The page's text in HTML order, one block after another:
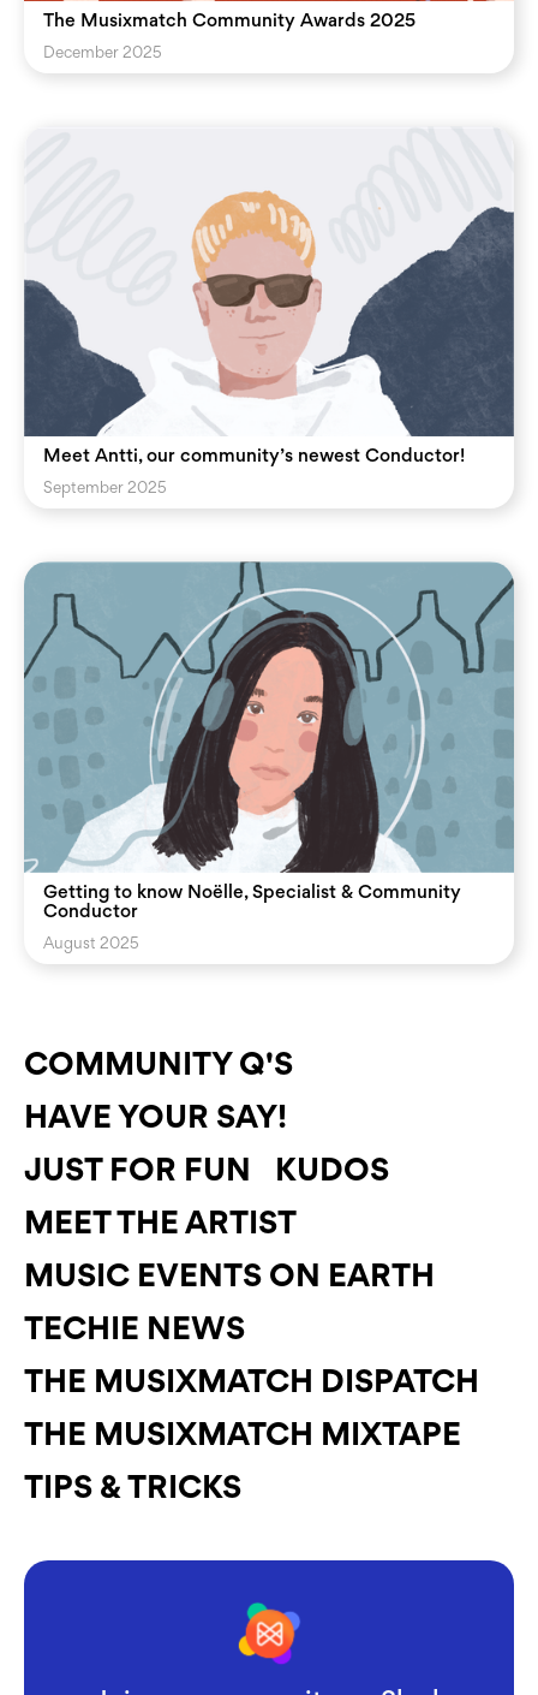
The Musixmatch Community Awards 2025
December 2025
Meet Antti, our community’s newest Conductor!
September 2025
Getting to know Noëlle, Specialist & Community
Conductor
August 2025
COMMUNITY Q'S
HAVE YOUR SAY!
JUST FOR FUN
KUDOS
MEET THE ARTIST
MUSIC EVENTS ON EARTH
TECHIE NEWS
THE MUSIXMATCH DISPATCH
THE MUSIXMATCH MIXTAPE
TIPS & TRICKS